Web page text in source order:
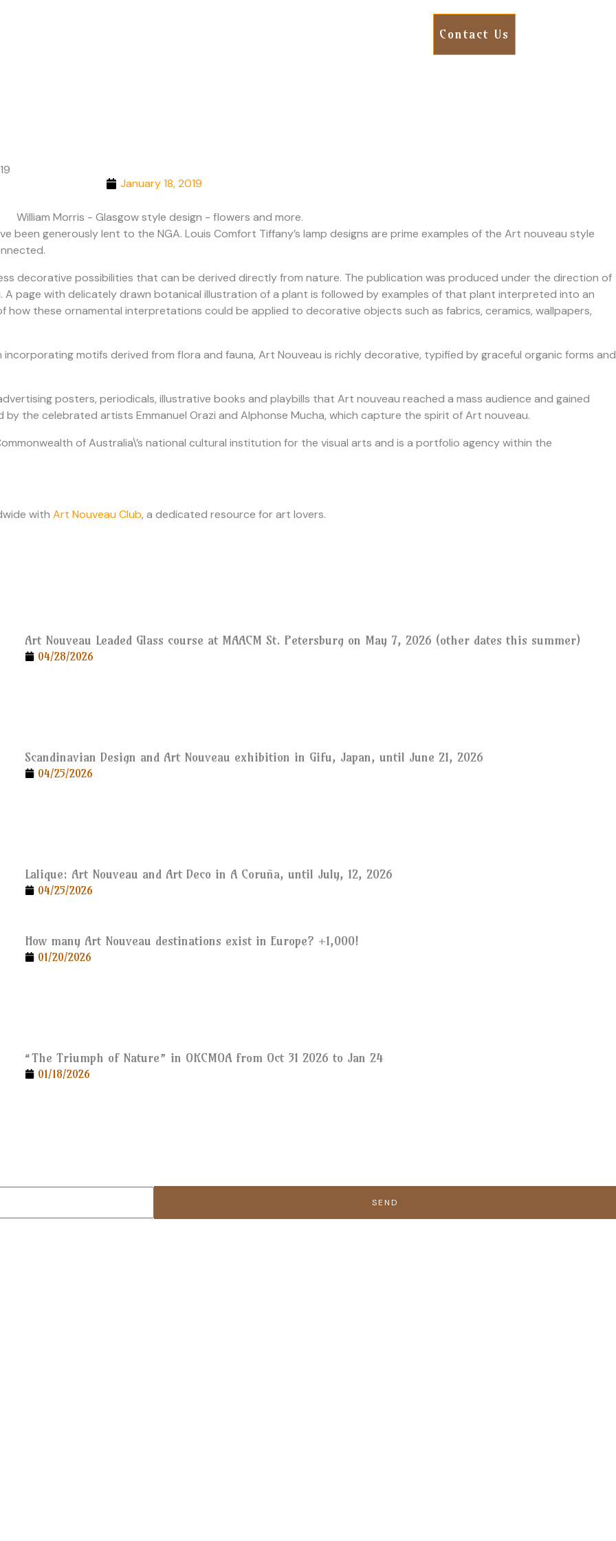
Contact Us
January 18, 2019
been generously lent to the NGA. Louis Comfort Tiffany’s lamp designs are prime examples of the Art nouveau style
decorative possibilities that can be derived directly from nature. The publication was produced under the direction of
page with delicately drawn botanical illustration of a plant is followed by examples of that plant interpreted into an
how these ornamental interpretations could be applied to decorative objects such as fabrics, ceramics, wallpapers,
motifs derived from flora and fauna, Art Nouveau is richly decorative, typified by graceful organic forms and
posters, periodicals, illustrative books and playbills that Art nouveau reached a mass audience and gained
the celebrated artists Emmanuel Orazi and Alphonse Mucha, which capture the spirit of Art nouveau.
of Australia\’s national cultural institution for the visual arts and is a portfolio agency within the
with Art Nouveau Club, a dedicated resource for art lovers.
Art Nouveau Leaded Glass course at MAACM St. Petersburg on May 7, 2026 (other dates this summer)
04/28/2026
Scandinavian Design and Art Nouveau exhibition in Gifu, Japan, until June 21, 2026
04/25/2026
Lalique: Art Nouveau and Art Deco in A Coruña, until July, 12, 2026
04/25/2026
How many Art Nouveau destinations exist in Europe? +1,000!
01/20/2026
“The Triumph of Nature” in OKCMOA from Oct 31 2026 to Jan 24
01/18/2026
SEND